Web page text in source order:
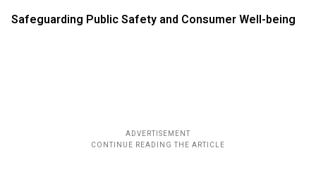
Safeguarding Public Safety and Consumer Well-being